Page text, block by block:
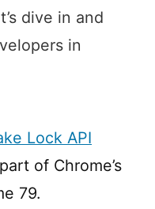
dive in and
in
Lock API
of Chrome’s
79.